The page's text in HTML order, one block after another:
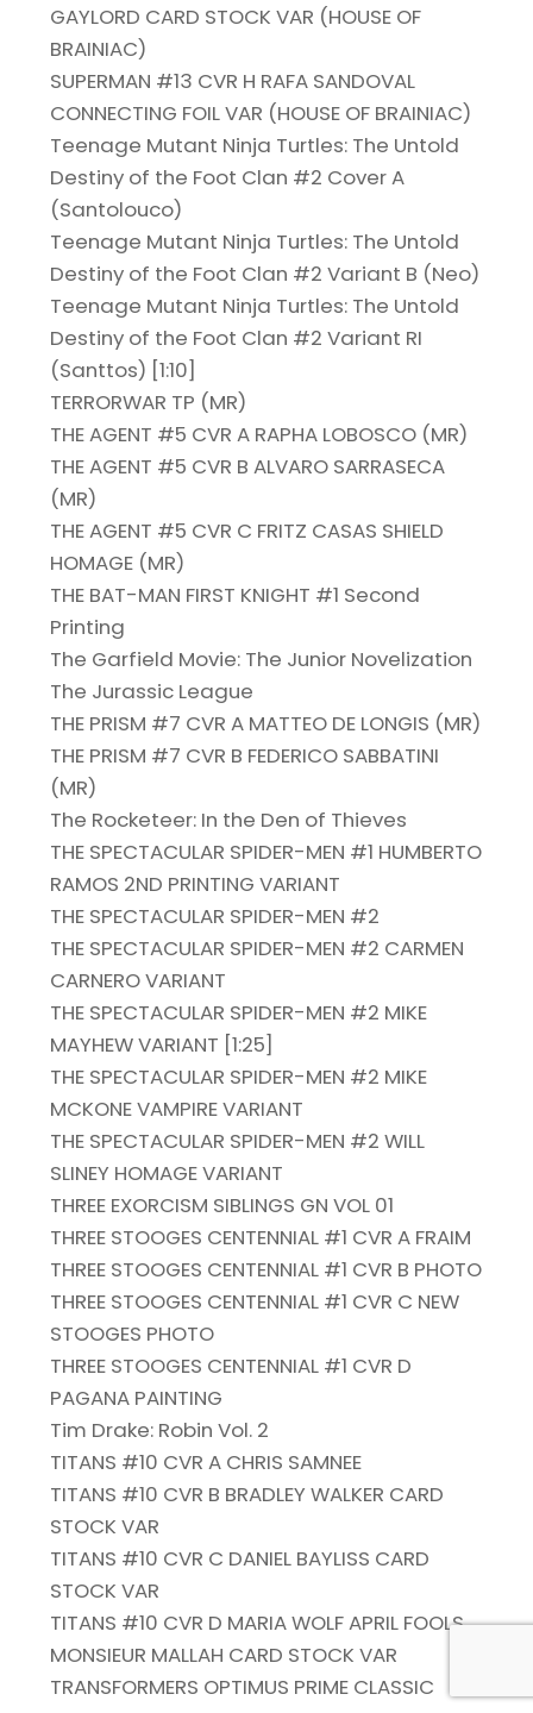
GAYLORD CARD STOCK VAR (HOUSE OF
BRAINIAC)
SUPERMAN #13 CVR H RAFA SANDOVAL
CONNECTING FOIL VAR (HOUSE OF BRAINIAC)
Teenage Mutant Ninja Turtles: The Untold
Destiny of the Foot Clan #2 Cover A
(Santolouco)
Teenage Mutant Ninja Turtles: The Untold
Destiny of the Foot Clan #2 Variant B (Neo)
Teenage Mutant Ninja Turtles: The Untold
Destiny of the Foot Clan #2 Variant RI
(Santtos) [1:10]
TERRORWAR TP (MR)
THE AGENT #5 CVR A RAPHA LOBOSCO (MR)
THE AGENT #5 CVR B ALVARO SARRASECA
(MR)
THE AGENT #5 CVR C FRITZ CASAS SHIELD
HOMAGE (MR)
THE BAT-MAN FIRST KNIGHT #1 Second
Printing
The Garfield Movie: The Junior Novelization
The Jurassic League
THE PRISM #7 CVR A MATTEO DE LONGIS (MR)
THE PRISM #7 CVR B FEDERICO SABBATINI
(MR)
The Rocketeer: In the Den of Thieves
THE SPECTACULAR SPIDER-MEN #1 HUMBERTO
RAMOS 2ND PRINTING VARIANT
THE SPECTACULAR SPIDER-MEN #2
THE SPECTACULAR SPIDER-MEN #2 CARMEN
CARNERO VARIANT
THE SPECTACULAR SPIDER-MEN #2 MIKE
MAYHEW VARIANT [1:25]
THE SPECTACULAR SPIDER-MEN #2 MIKE
MCKONE VAMPIRE VARIANT
THE SPECTACULAR SPIDER-MEN #2 WILL
SLINEY HOMAGE VARIANT
THREE EXORCISM SIBLINGS GN VOL 01
THREE STOOGES CENTENNIAL #1 CVR A FRAIM
THREE STOOGES CENTENNIAL #1 CVR B PHOTO
THREE STOOGES CENTENNIAL #1 CVR C NEW
STOOGES PHOTO
THREE STOOGES CENTENNIAL #1 CVR D
PAGANA PAINTING
Tim Drake: Robin Vol. 2
TITANS #10 CVR A CHRIS SAMNEE
TITANS #10 CVR B BRADLEY WALKER CARD
STOCK VAR
TITANS #10 CVR C DANIEL BAYLISS CARD
STOCK VAR
TITANS #10 CVR D MARIA WOLF APRIL FOOLS
MONSIEUR MALLAH CARD STOCK VAR
TRANSFORMERS OPTIMUS PRIME CLASSIC